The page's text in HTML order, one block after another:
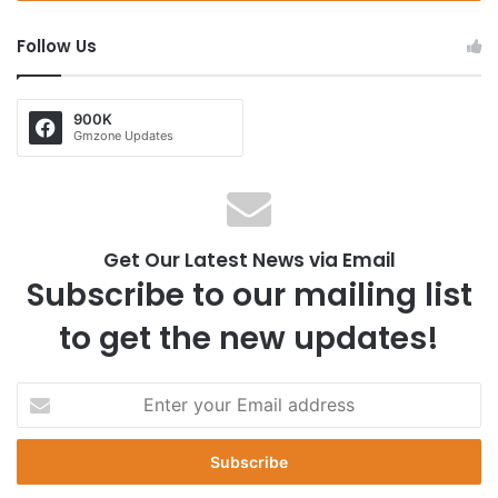
Follow Us
900K
Gmzone Updates
Get Our Latest News via Email
Subscribe to our mailing list
to get the new updates!
t
r